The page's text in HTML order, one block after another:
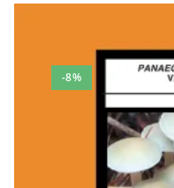
Great product, very fast
Fri Dec 29 2023 19:39:12
texas orange cap spore
-8%